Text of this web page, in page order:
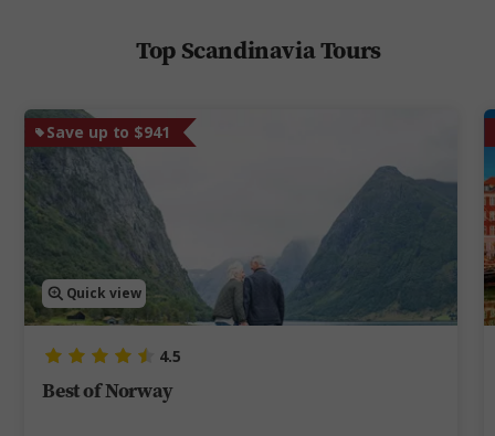
Save up to $941
Quick view
4.5
Best of Norway
Top Scandinavia Tours